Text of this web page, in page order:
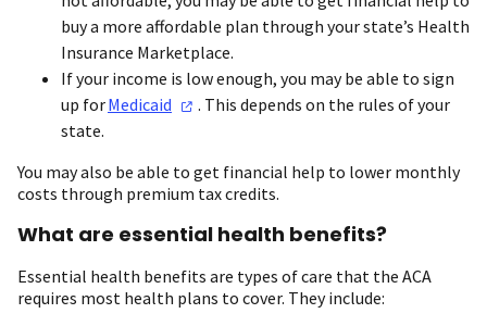
buy a more affordable plan through your state’s Health
Insurance Marketplace.
If your income is low enough, you may be able to sign
up forMedicaid
. This depends on the rules of your
state.
You may also be able to get financial help to lower monthly
costs through premium tax credits.
What are essential health benefits?
Essential health benefits are types of care that the ACA
requires most health plans to cover. They include: